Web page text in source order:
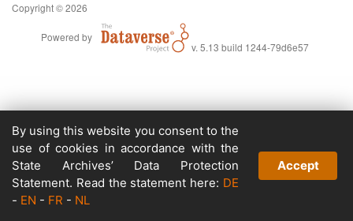
Copyright © 2026
Powered by
v. 5.13 build 1244-79d6e57
By using this website you consent to the
use of cookies in accordance with the
State Archives’ Data Protection
Statement. Read the statement here: DE
- EN - FR - NL
Accept